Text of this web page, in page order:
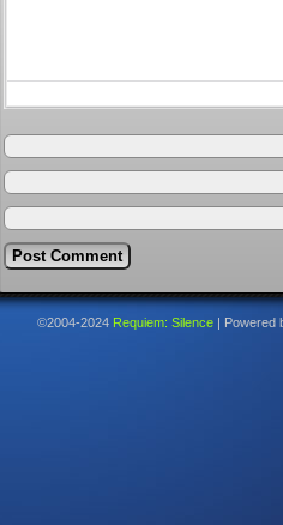
©2004-2024 Requiem: Silence Powered